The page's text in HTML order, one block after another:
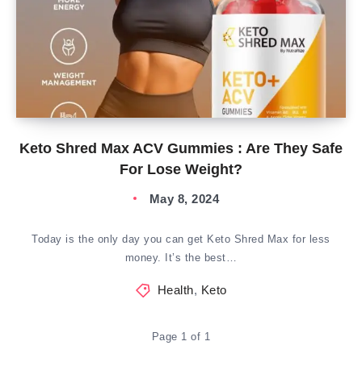
Keto Shred Max ACV Gummies : Are They Safe
For Lose Weight?
May 8, 2024
Today is the only day you can get Keto Shred Max for less
money. It’s the best…
Health, Keto
Page 1 of 1